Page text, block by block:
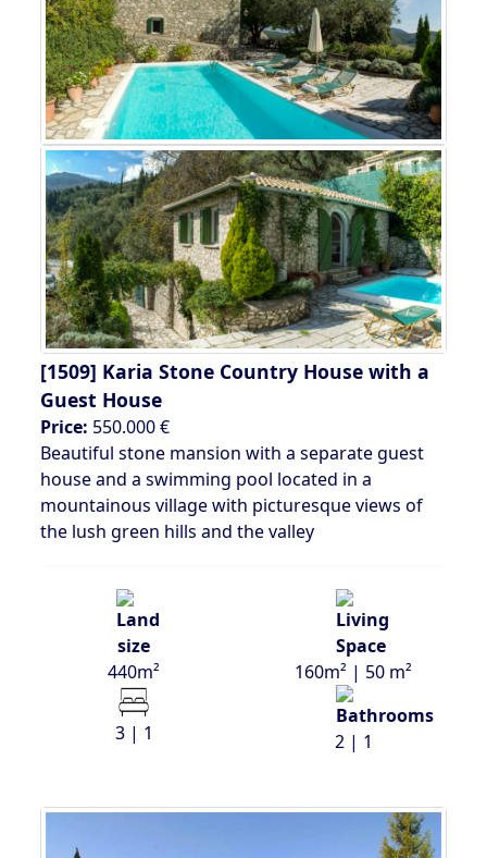
[1509] Karia Stone Country House with a
Guest House
Price: 550.000 €
Beautiful stone mansion with a separate guest
house and a swimming pool located in a
mountainous village with picturesque views of
the lush green hills and the valley
440m² 160m² | 50 m²
3 | 1 2 | 1